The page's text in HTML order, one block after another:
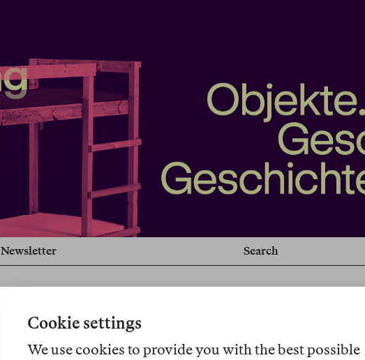
Newsletter Search
Cookie settings
We use cookies to provide you with the best possible